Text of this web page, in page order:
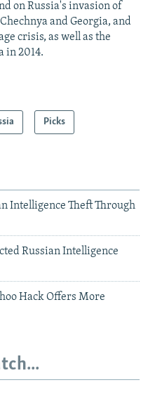
on Russia's invasion of
and Georgia, and
crisis, as well as the
in 2014.
Picks
Intelligence Theft Through
Russian Intelligence
Hack Offers More